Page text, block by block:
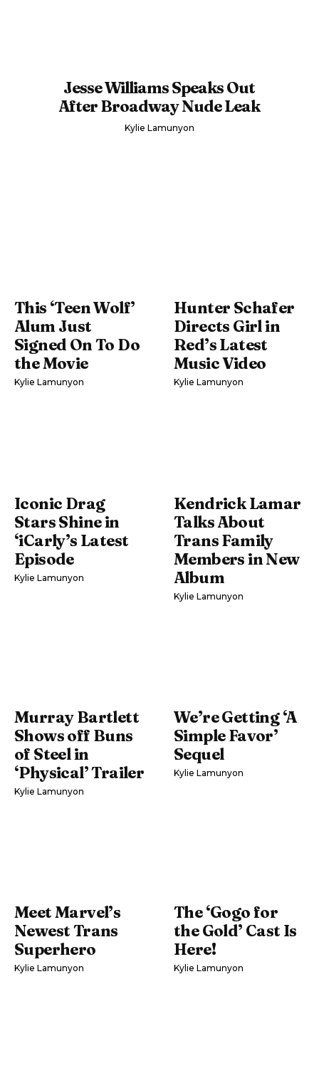
Jesse Williams Speaks Out
After Broadway Nude Leak
Kylie Lamunyon
This ‘Teen Wolf’
Alum Just
Signed On To Do
the Movie
Kylie Lamunyon
Hunter Schafer
Directs Girl in
Red’s Latest
Music Video
Kylie Lamunyon
Iconic Drag
Stars Shine in
‘iCarly’s Latest
Episode
Kylie Lamunyon
Kendrick Lamar
Talks About
Trans Family
Members in New
Album
Kylie Lamunyon
Murray Bartlett
Shows off Buns
of Steel in
‘Physical’ Trailer
Kylie Lamunyon
We’re Getting ‘A
Simple Favor’
Sequel
Kylie Lamunyon
Meet Marvel’s
Newest Trans
Superhero
Kylie Lamunyon
The ‘Gogo for
the Gold’ Cast Is
Here!
Kylie Lamunyon